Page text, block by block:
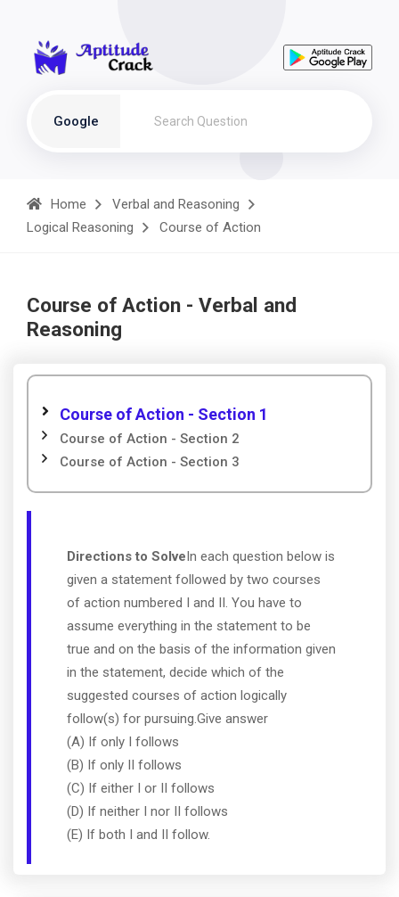
Google
Home
Verbal and Reasoning
Logical Reasoning
Course of Action
Course of Action - Verbal and
Reasoning
Course of Action - Section 1
Course of Action - Section 2
Course of Action - Section 3
Directions to SolveIn each question below is
given a statement followed by two courses
of action numbered I and II. You have to
assume everything in the statement to be
true and on the basis of the information given
in the statement, decide which of the
suggested courses of action logically
follow(s) for pursuing.Give answer
(A) If only I follows
(B) If only II follows
(C) If either I or II follows
(D) If neither I nor II follows
(E) If both I and II follow.